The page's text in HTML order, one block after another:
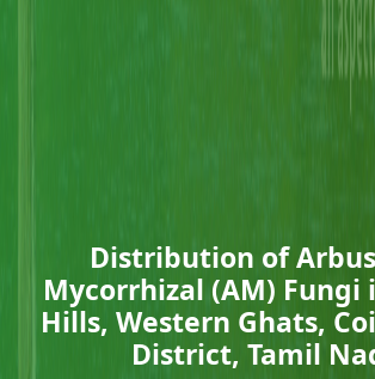
Distribution of
Mycorrhizal (AM) Fungi
Hills, Western Ghats,
District, Tamil